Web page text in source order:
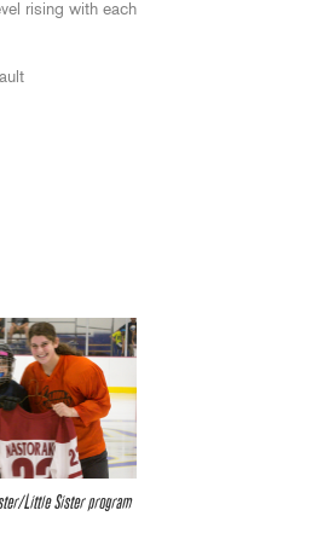
rising with each
Little Sister program